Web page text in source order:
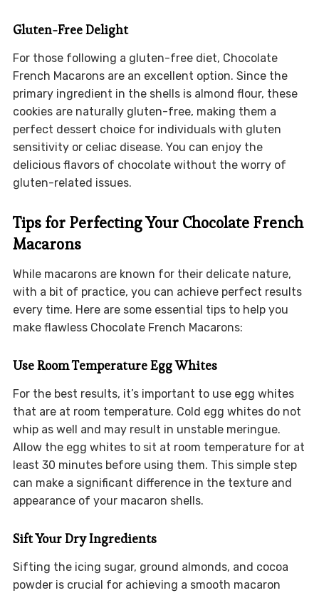
Gluten-Free Delight
For those following a gluten-free diet, Chocolate
French Macarons are an excellent option. Since the
primary ingredient in the shells is almond flour, these
cookies are naturally gluten-free, making them a
perfect dessert choice for individuals with gluten
sensitivity or celiac disease. You can enjoy the
delicious flavors of chocolate without the worry of
gluten-related issues.
Tips for Perfecting Your Chocolate French
Macarons
While macarons are known for their delicate nature,
with a bit of practice, you can achieve perfect results
every time. Here are some essential tips to help you
make flawless Chocolate French Macarons:
Use Room Temperature Egg Whites
For the best results, it’s important to use egg whites
that are at room temperature. Cold egg whites do not
whip as well and may result in unstable meringue.
Allow the egg whites to sit at room temperature for at
least 30 minutes before using them. This simple step
can make a significant difference in the texture and
appearance of your macaron shells.
Sift Your Dry Ingredients
Sifting the icing sugar, ground almonds, and cocoa
powder is crucial for achieving a smooth macaron